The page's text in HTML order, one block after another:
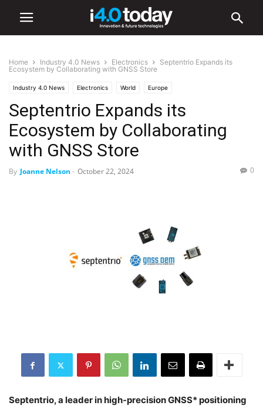
Home Industry 4.0 News Electronics
Septentrio Expands its
Ecosystem by Collaborating with GNSS Store
Industry 4.0 News Electronics World Europe
Septentrio Expands its
Ecosystem by Collaborating
with GNSS Store
By Joanne Nelson - October 22, 2024 0
Septentrio, a leader in high-precision GNSS* positioning